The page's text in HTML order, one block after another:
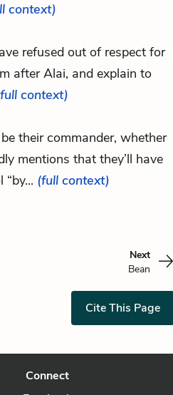
context)
refused out of respect for
after Alai, and explain to
context)
their commander, whether
mentions that they’ll have
(full context)
Next
Bean
Cite This Page
Connect